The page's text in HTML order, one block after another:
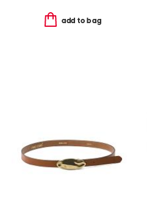
add to bag